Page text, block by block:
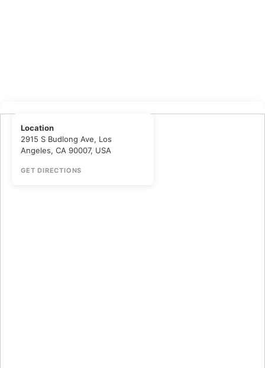
Location
2915 S Budlong Ave, Los
Angeles, CA 90007, USA
GET DIRECTIONS